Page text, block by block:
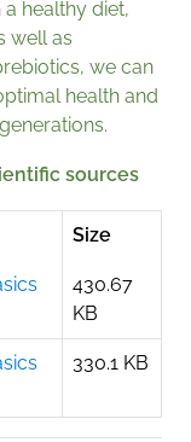
healthy diet,
well as
we can
health and
sources
Size
430.67
KB
330.1 KB